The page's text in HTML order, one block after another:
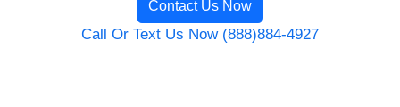
Contact Us Now
Call Or Text Us Now (888)884-4927